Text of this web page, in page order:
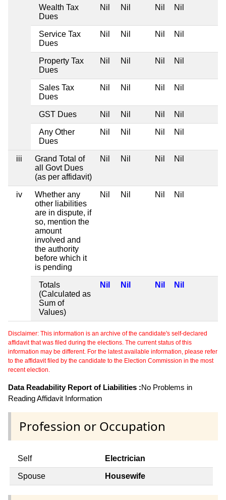
Wealth Tax
Dues
Nil Nil Nil Nil
Service Tax
Dues
Nil Nil Nil Nil
Property Tax
Dues
Nil Nil Nil Nil
Sales Tax
Dues
Nil Nil Nil Nil
GST Dues Nil Nil Nil Nil
Any Other
Dues
Nil Nil Nil Nil
iii
Grand Total of
all Govt Dues
(as per affidavit)
Nil Nil Nil Nil
iv
Whether any
other liabilities
are in dispute, if
so, mention the
amount
involved and
the authority
before which it
is pending
Nil Nil Nil Nil
Totals
(Calculated as
Sum of
Values)
Nil Nil Nil Nil
Disclaimer: This information is an archive of the candidate's self-declared
affidavit that was filed during the elections. The current status of this
information may be different. For the latest available information, please refer
to the affidavit filed by the candidate to the Election Commission in the most
recent election.
Data Readability Report of Liabilities :No Problems in
Reading Affidavit Information
Profession or Occupation
Self Electrician
Spouse Housewife